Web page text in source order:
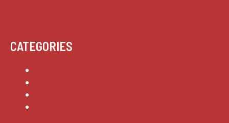
CATEGORIES